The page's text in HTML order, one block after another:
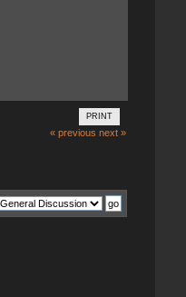
PRINT
« previous next »